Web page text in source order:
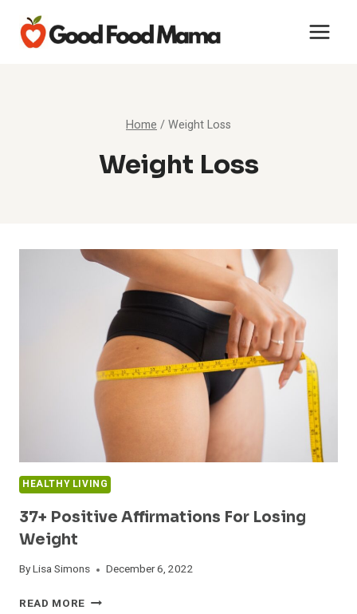
content
Home /Weight Loss
Weight Loss
HEALTHY LIVING
37+ Positive Affirmations For Losing
Weight
ByLisa Simons December 6, 2022
READ MORE 37+